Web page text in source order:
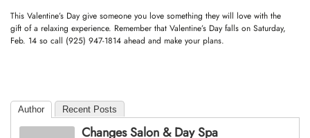
This Valentine’s Day give someone you love something they will love with the
gift of a relaxing experience. Remember that Valentine’s Day falls on Saturday,
Feb. 14 so call (925) 947-1814 ahead and make your plans.
Author Recent Posts
Changes Salon & Day Spa